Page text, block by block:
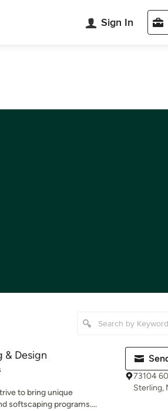
Sign In
& Design
to bring unique
softscaping programs....
73104
Sterling,